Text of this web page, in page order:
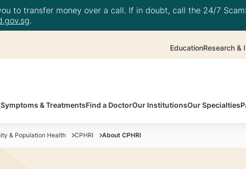
to transfer money over a call. If in doubt, call the 24/7
.
EducationResearch &
Symptoms & TreatmentsFind a DoctorOur InstitutionsOur Specialties
& Population Health CPHRI About CPHRI